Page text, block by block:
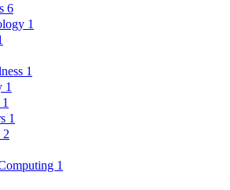
6
1
1
1
1
1
2
1